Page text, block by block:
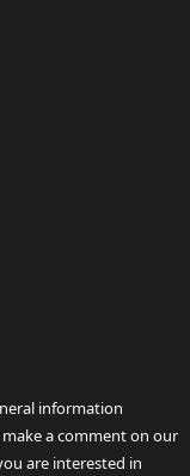
information
a comment on our
are interested in